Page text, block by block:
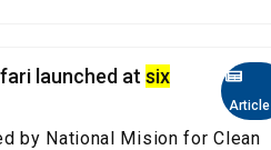
Article
launched atsix
by National Mision for Clean